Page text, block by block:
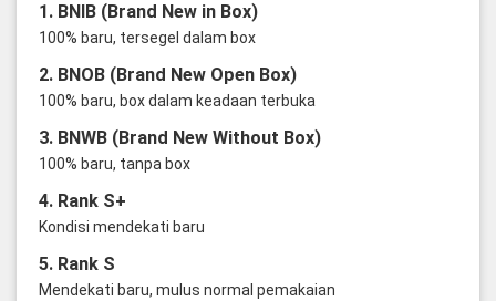
1. BNIB (Brand New in Box)
100% baru, tersegel dalam box
2. BNOB (Brand New Open Box)
100% baru, box dalam keadaan terbuka
3. BNWB (Brand New Without Box)
100% baru, tanpa box
4. Rank S+
Kondisi mendekati baru
5. Rank S
Mendekati baru, mulus normal pemakaian